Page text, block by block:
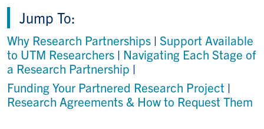
Jump To:
Why Research Partnerships | Support Available
to UTM Researchers | Navigating Each Stage of
a Research Partnership |
Funding Your Partnered Research Project |
Research Agreements & How to Request Them